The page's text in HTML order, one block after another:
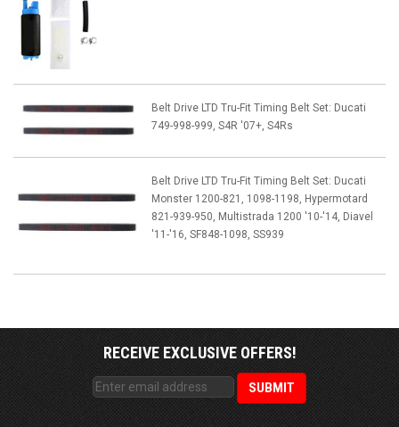
Belt Drive LTD Tru-Fit Timing Belt Set: Ducati
749-998-999, S4R '07+, S4Rs
Belt Drive LTD Tru-Fit Timing Belt Set: Ducati
Monster 1200-821, 1098-1198, Hypermotard
821-939-950, Multistrada 1200 '10-'14, Diavel
'11-'16, SF848-1098, SS939
RECEIVE EXCLUSIVE OFFERS!